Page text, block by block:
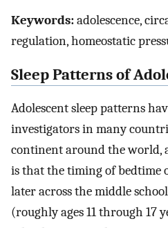
Keywords:adolescence,
regulation, homeostatic
Sleep Patterns of
Adolescent sleep patterns
investigators in many
continent around the world,
is that the timing of bedtime
later across the middle
(roughly ages 11 through 17